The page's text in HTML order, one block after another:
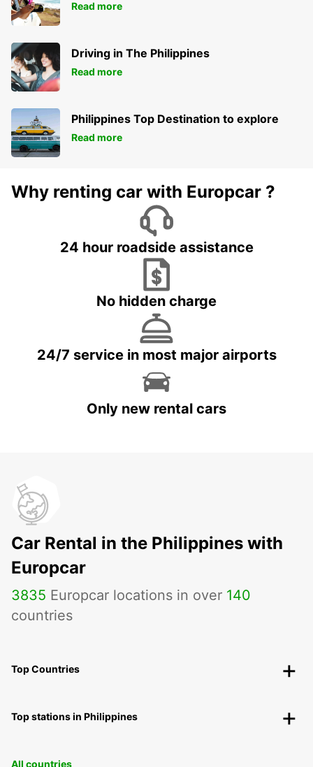
Read more
Driving in The Philippines
Read more
Philippines Top Destination to explore
Read more
Why renting car with Europcar ?
24 hour roadside assistance
No hidden charge
24/7 service in most major airports
Only new rental cars
Car Rental in the Philippines with
Europcar
3835 Europcar locations in over 140
countries
Top Countries
Top stations in Philippines
All countries